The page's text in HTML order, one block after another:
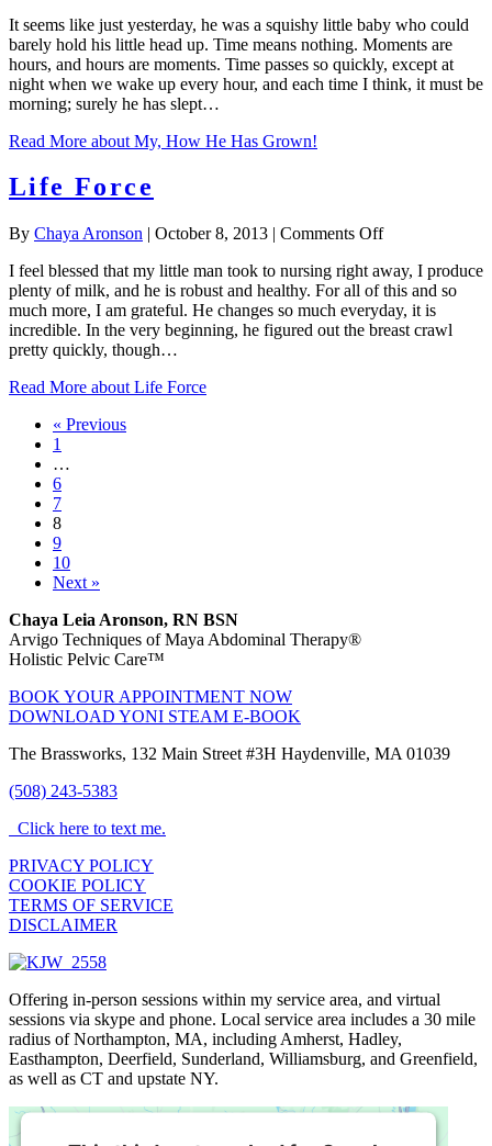
How
He
Has
Grown!
It seems like just yesterday, he was a squishy little baby who could
barely hold his little head up. Time means nothing. Moments are
hours, and hours are moments. Time passes so quickly, except at
night when we wake up every hour, and each time I think, it must be
morning; surely he has slept…
Read More about My, How He Has Grown!
Life Force
By Chaya Aronson | October 8, 2013 | Comments Offon
Force
I feel blessed that my little man took to nursing right away, I produce
plenty of milk, and he is robust and healthy. For all of this and so
much more, I am grateful. He changes so much everyday, it is
incredible. In the very beginning, he figured out the breast crawl
pretty quickly, though…
Read More about Life Force
« Previous
1
…
6
7
8
9
10
Next »
Chaya Leia Aronson, RN BSN
Arvigo Techniques of Maya Abdominal Therapy®
Holistic Pelvic Care™
BOOK YOUR APPOINTMENT NOW
DOWNLOAD YONI STEAM E-BOOK
The Brassworks, 132 Main Street #3H Haydenville, MA 01039
(508) 243-5383
Click here to text me.
PRIVACY POLICY
COOKIE POLICY
TERMS OF SERVICE
DISCLAIMER
Offering in-person sessions within my service area, and virtual
sessions via skype and phone. Local service area includes a 30 mile
radius of Northampton, MA, including Amherst, Hadley,
Easthampton, Deerfield, Sunderland, Williamsburg, and Greenfield,
as well as CT and upstate NY.